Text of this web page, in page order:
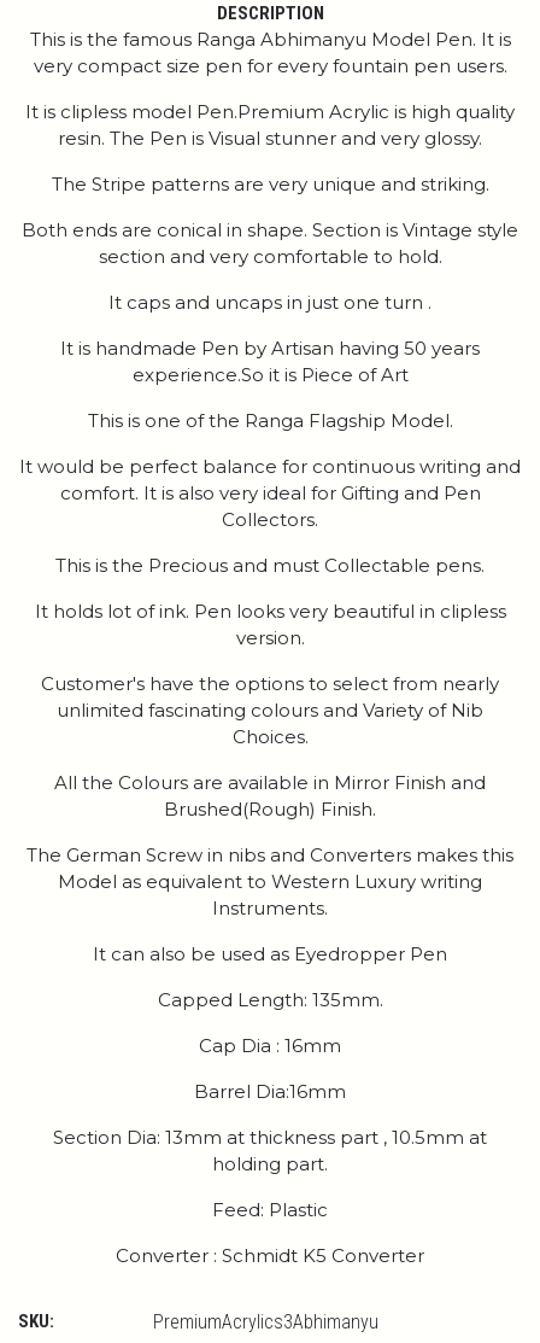
DESCRIPTION
This is the famous Ranga Abhimanyu Model Pen. It is
very compact size pen for every fountain pen users.
It is clipless model Pen.Premium Acrylic is high quality
resin. The Pen is Visual stunner and very glossy.
The Stripe patterns are very unique and striking.
Both ends are conical in shape. Section is Vintage style
section and very comfortable to hold.
It caps and uncaps in just one turn .
It is handmade Pen by Artisan having 50 years
experience.So it is Piece of Art
This is one of the Ranga Flagship Model.
It would be perfect balance for continuous writing and
comfort. It is also very ideal for Gifting and Pen
Collectors.
This is the Precious and must Collectable pens.
It holds lot of ink. Pen looks very beautiful in clipless
version.
Customer's have the options to select from nearly
unlimited fascinating colours and Variety of Nib
Choices.
All the Colours are available in Mirror Finish and
Brushed(Rough) Finish.
The German Screw in nibs and Converters makes this
Model as equivalent to Western Luxury writing
Instruments.
It can also be used as Eyedropper Pen
Capped Length: 135mm.
Cap Dia : 16mm
Barrel Dia:16mm
Section Dia: 13mm at thickness part , 10.5mm at
holding part.
Feed: Plastic
Converter : Schmidt K5 Converter
SKU: PremiumAcrylics3Abhimanyu